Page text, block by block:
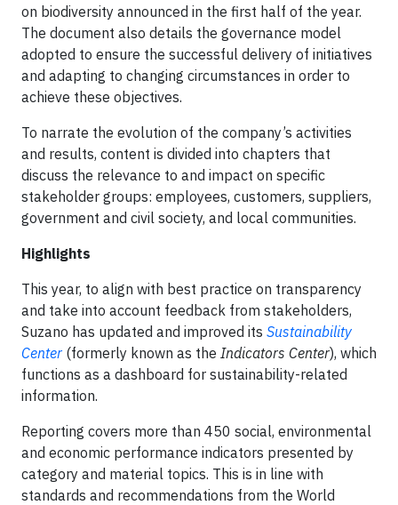
on biodiversity announced in the first half of the year.
The document also details the governance model
adopted to ensure the successful delivery of initiatives
and adapting to changing circumstances in order to
achieve these objectives.
To narrate the evolution of the company’s activities
and results, content is divided into chapters that
discuss the relevance to and impact on specific
stakeholder groups: employees, customers, suppliers,
government and civil society, and local communities.
Highlights
This year, to align with best practice on transparency
and take into account feedback from stakeholders,
Suzano has updated and improved its Sustainability
Center (formerly known as the Indicators Center), which
functions as a dashboard for sustainability-related
information.
Reporting covers more than 450 social, environmental
and economic performance indicators presented by
category and material topics. This is in line with
standards and recommendations from the World